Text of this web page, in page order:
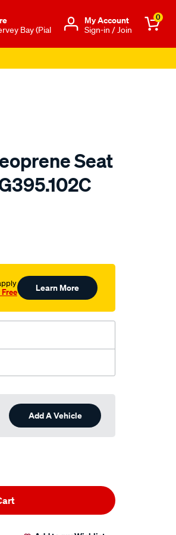
Bay (Pial
Μy Account
Sign-in / Join
0
Seat
Free Learn More
Add A Vehicle